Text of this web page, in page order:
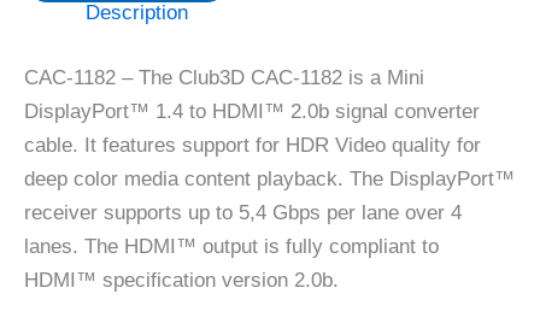
Description
CAC-1182 – The Club3D CAC-1182 is a Mini
DisplayPort™ 1.4 to HDMI™ 2.0b signal converter
cable. It features support for HDR Video quality for
deep color media content playback. The DisplayPort™
receiver supports up to 5,4 Gbps per lane over 4
lanes. The HDMI™ output is fully compliant to
HDMI™ specification version 2.0b.